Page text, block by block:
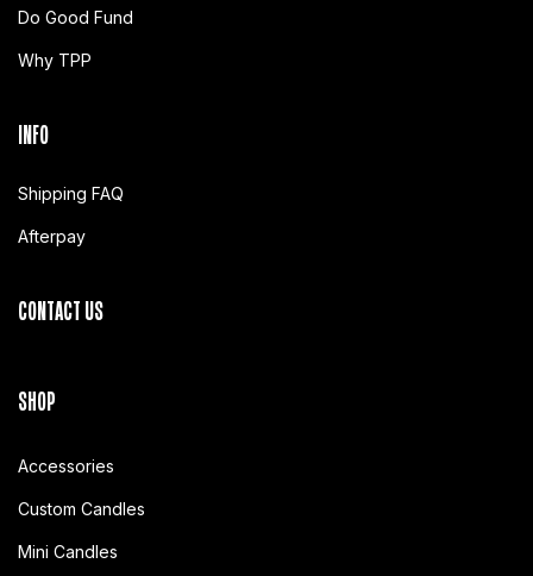
Do Good Fund
Why TPP
INFO
Shipping FAQ
Afterpay
CONTACT US
SHOP
Accessories
Custom Candles
Mini Candles